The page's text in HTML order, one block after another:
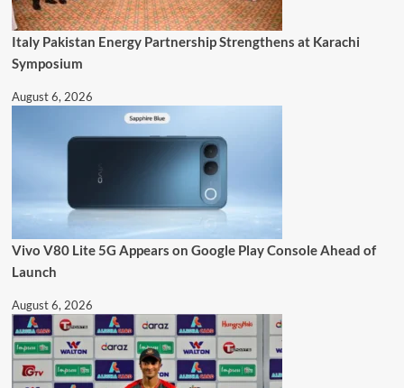
Italy Pakistan Energy Partnership Strengthens at Karachi
Symposium
August 6, 2026
Vivo V80 Lite 5G Appears on Google Play Console Ahead of
Launch
August 6, 2026